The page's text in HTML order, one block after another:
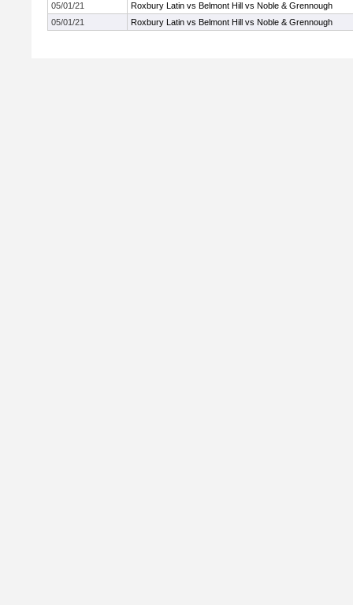
05/01/21
Roxbury Latin vs Belmont Hill vs Noble & Grennough
05/01/21
Roxbury Latin vs Belmont Hill vs Noble & Grennough